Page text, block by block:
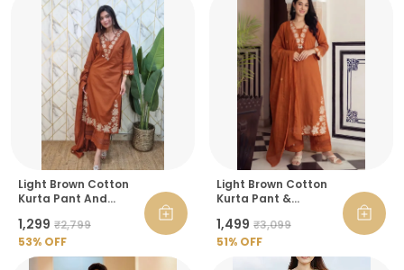
Light Brown Cotton
Kurta Pant And
Women
₹1,299 ₹2,799
53% OFF
Light Brown Cotton
Kurta Pant &
Women
₹1,499 ₹3,099
51% OFF